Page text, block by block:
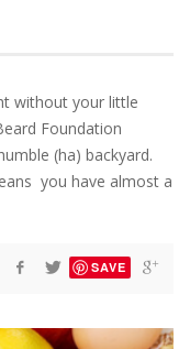
without your little
Foundation
(ha) backyard.
you have almost a
SAVE